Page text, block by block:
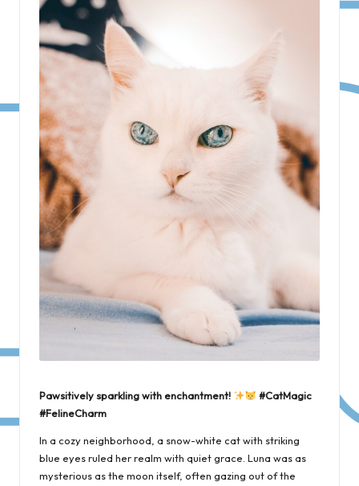
Pawsitively sparkling with enchantment!
#CatMagic
#FelineCharm
In a cozy neighborhood, a snow-white cat with striking
blue eyes ruled her realm with quiet grace. Luna was as
mysterious as the moon itself, often gazing out of the